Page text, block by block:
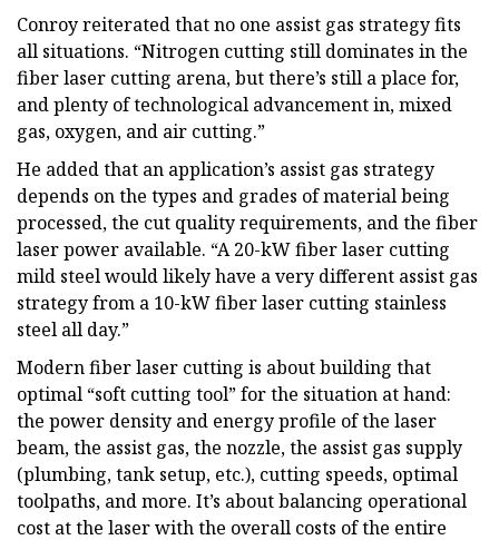
Conroy reiterated that no one assist gas strategy fits
all situations. “Nitrogen cutting still dominates in the
fiber laser cutting arena, but there’s still a place for,
and plenty of technological advancement in, mixed
gas, oxygen, and air cutting.”
He added that an application’s assist gas strategy
depends on the types and grades of material being
processed, the cut quality requirements, and the fiber
laser power available. “A 20-kW fiber laser cutting
mild steel would likely have a very different assist gas
strategy from a 10-kW fiber laser cutting stainless
steel all day.”
Modern fiber laser cutting is about building that
optimal “soft cutting tool” for the situation at hand:
the power density and energy profile of the laser
beam, the assist gas, the nozzle, the assist gas supply
(plumbing, tank setup, etc.), cutting speeds, optimal
toolpaths, and more. It’s about balancing operational
cost at the laser with the overall costs of the entire